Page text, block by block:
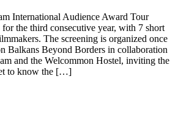
International Audience Award Tour
for the third consecutive year, with 7 short
The screening is organized once
Balkans Beyond Borders in collaboration
and the Welcommon Hostel, inviting the
to know the […]